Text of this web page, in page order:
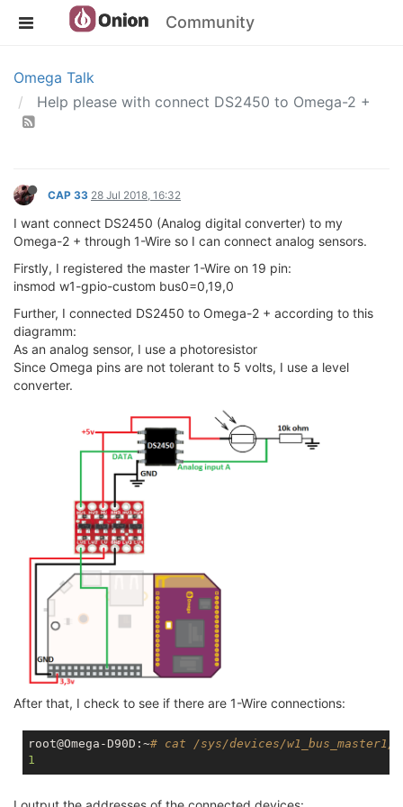
Community
Omega Talk
Help please with connect DS2450 to Omega-2 +
CAP 33 28 Jul 2018, 16:32
I want connect DS2450 (Analog digital converter) to my
Omega-2 + through 1-Wire so I can connect analog sensors.
Firstly, I registered the master 1-Wire on 19 pin:
insmod w1-gpio-custom bus0=0,19,0
Further, I connected DS2450 to Omega-2 + according to this
diagramm:
As an analog sensor, I use a photoresistor
Since Omega pins are not tolerant to 5 volts, I use a level
converter.
After that, I check to see if there are 1-Wire connections:
root@Omega-D90D:~# cat /sys/devices/w1_bus_master1/
1